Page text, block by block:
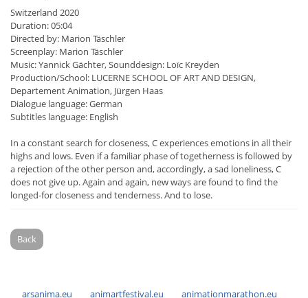
Switzerland 2020
Duration: 05:04
Directed by: Marion Täschler
Screenplay: Marion Täschler
Music: Yannick Gächter, Sounddesign: Loïc Kreyden
Production/School: LUCERNE SCHOOL OF ART AND DESIGN,
Departement Animation, Jürgen Haas
Dialogue language: German
Subtitles language: English
In a constant search for closeness, C experiences emotions in all their
highs and lows. Even if a familiar phase of togetherness is followed by
a rejection of the other person and, accordingly, a sad loneliness, C
does not give up. Again and again, new ways are found to find the
longed-for closeness and tenderness. And to lose.
Back
arsanima.eu animartfestival.eu animationmarathon.eu